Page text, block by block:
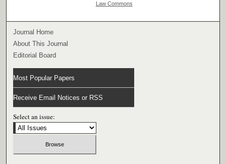
Law Commons
Journal Home
About This Journal
Editorial Board
Most Popular Papers
Receive Email Notices or RSS
Select an issue: